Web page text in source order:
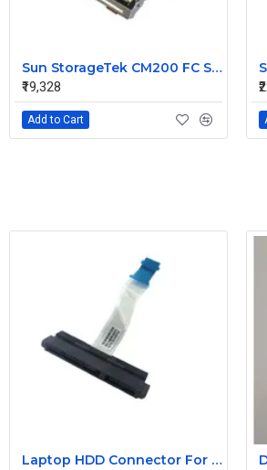
Sun StorageTek CM200 FC Storage Controller Module 375-3335-02
₹19,328
Add to Cart
Laptop HDD Connector For Dell Inspiron 3558